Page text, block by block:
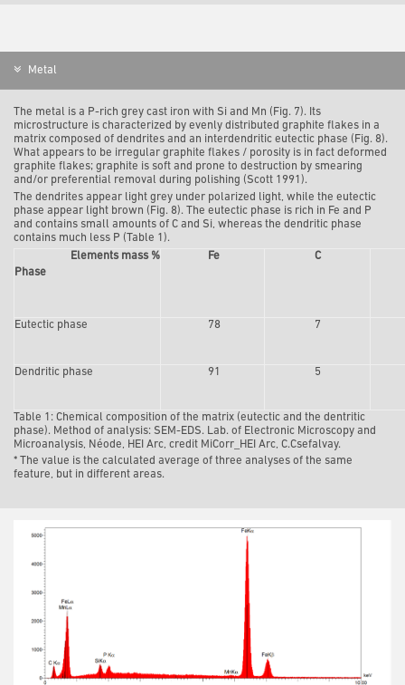
Metal
The metal is a P-rich grey cast iron with Si and Mn (Fig. 7). Its
microstructure is characterized by evenly distributed graphite flakes in a
matrix composed of dendrites and an interdendritic eutectic phase (Fig. 8).
What appears to be irregular graphite flakes / porosity is in fact deformed
graphite flakes; graphite is soft and prone to destruction by smearing
and/or preferential removal during polishing (Scott 1991).
The dendrites appear light grey under polarized light, while the eutectic
phase appear light brown (Fig. 8). The eutectic phase is rich in Fe and P
and contains small amounts of C and Si, whereas the dendritic phase
contains much less P (Table 1).
Elements mass %
Phase
Fe C
Eutectic phase 78 7
Dendritic phase 91 5
Table 1: Chemical composition of the matrix (eutectic and the dentritic
phase). Method of analysis: SEM-EDS. Lab. of Electronic Microscopy and
Microanalysis, Néode, HEI Arc, credit MiCorr_HEI Arc, C.Csefalvay.
* The value is the calculated average of three analyses of the same
feature, but in different areas.